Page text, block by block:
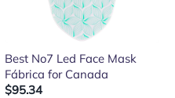
Best No7 Led Face Mask
Fábrica for Canada
$95.34